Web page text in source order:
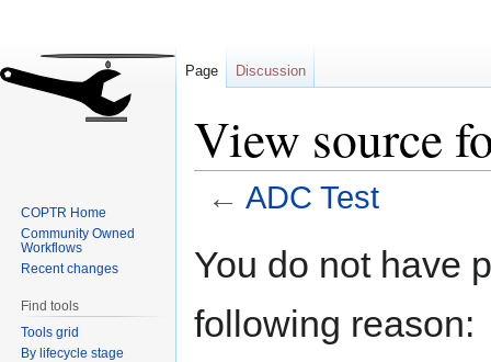
View source
← ADC Test
toto
You do not have
following reason:
Page Discussion
COPTR Home
Community Owned
Workflows
Recent changes
Find tools
Tools grid
By lifecycle stage